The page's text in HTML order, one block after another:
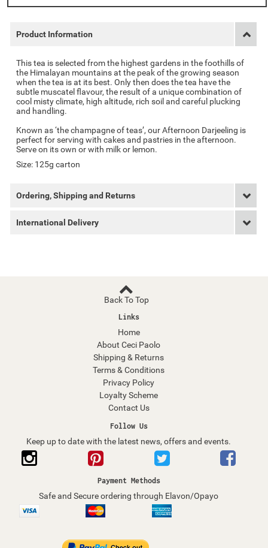
Product Information
This tea is selected from the highest gardens in the foothills of
the Himalayan mountains at the peak of the growing season
when the tea is at its best. Only then does the tea have the
subtle muscatel flavour, the result of a unique combination of
cool misty climate, high altitude, rich soil and careful plucking
and handling.
Known as ‘the champagne of teas’, our Afternoon Darjeeling is
perfect for serving with cakes and pastries in the afternoon.
Serve on its own or with milk or lemon.
Size: 125g carton
Ordering, Shipping and Returns
International Delivery
Back To Top
Links
Home
About Ceci Paolo
Shipping & Returns
Terms & Conditions
Privacy Policy
Loyalty Scheme
Contact Us
Follow Us
Keep up to date with the latest news, offers and events.
Payment Methods
Safe and Secure ordering through Elavon/Opayo